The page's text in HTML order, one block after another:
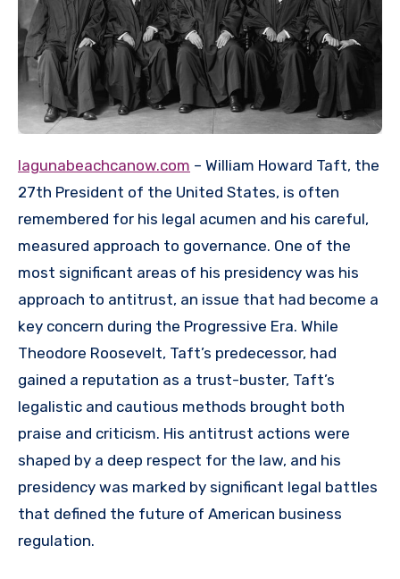
lagunabeachcanow.com – William Howard Taft, the
27th President of the United States, is often
remembered for his legal acumen and his careful,
measured approach to governance. One of the
most significant areas of his presidency was his
approach to antitrust, an issue that had become a
key concern during the Progressive Era. While
Theodore Roosevelt, Taft’s predecessor, had
gained a reputation as a trust-buster, Taft’s
legalistic and cautious methods brought both
praise and criticism. His antitrust actions were
shaped by a deep respect for the law, and his
presidency was marked by significant legal battles
that defined the future of American business
regulation.